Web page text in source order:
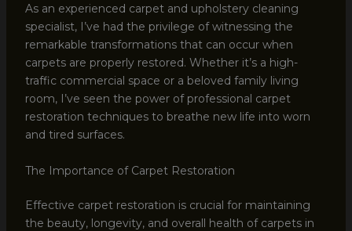
As an experienced carpet and upholstery cleaning
specialist, I’ve had the privilege of witnessing the
remarkable transformations that can occur when
carpets are properly restored. Whether it’s a high-
traffic commercial space or a beloved family living
room, I’ve seen the power of professional carpet
restoration techniques to breathe new life into worn
and tired surfaces.
The Importance of Carpet Restoration
Effective carpet restoration is crucial for maintaining
the beauty, longevity, and overall health of carpets in